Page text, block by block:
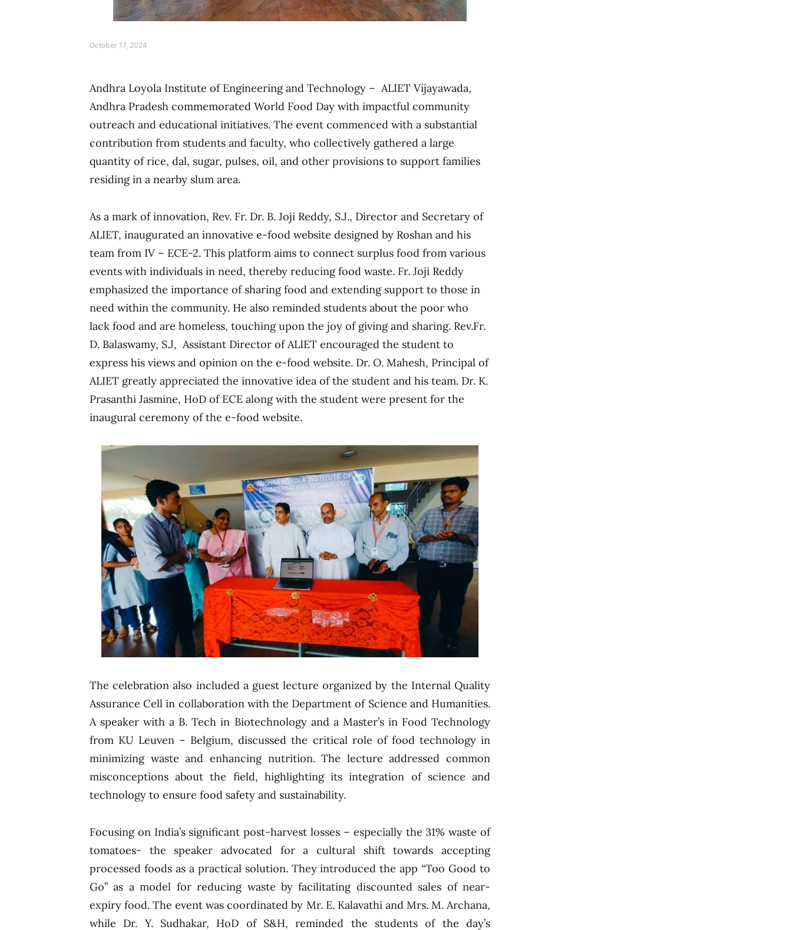
October 17, 2024
Andhra Loyola Institute of Engineering and Technology – ALIET Vijayawada,
Andhra Pradesh commemorated World Food Day with impactful community
outreach and educational initiatives. The event commenced with a substantial
contribution from students and faculty, who collectively gathered a large
quantity of rice, dal, sugar, pulses, oil, and other provisions to support families
residing in a nearby slum area.
As a mark of innovation, Rev. Fr. Dr. B. Joji Reddy, S.J., Director and Secretary of
ALIET, inaugurated an innovative e-food website designed by Roshan and his
team from IV – ECE-2. This platform aims to connect surplus food from various
events with individuals in need, thereby reducing food waste. Fr. Joji Reddy
emphasized the importance of sharing food and extending support to those in
need within the community. He also reminded students about the poor who
lack food and are homeless, touching upon the joy of giving and sharing. Rev.Fr.
D. Balaswamy, S.J, Assistant Director of ALIET encouraged the student to
express his views and opinion on the e-food website. Dr. O. Mahesh, Principal of
ALIET greatly appreciated the innovative idea of the student and his team. Dr. K.
Prasanthi Jasmine, HoD of ECE along with the student were present for the
inaugural ceremony of the e-food website.
The celebration also included a guest lecture organized by the Internal Quality
Assurance Cell in collaboration with the Department of Science and Humanities.
A speaker with a B. Tech in Biotechnology and a Master’s in Food Technology
from KU Leuven – Belgium, discussed the critical role of food technology in
minimizing waste and enhancing nutrition. The lecture addressed common
misconceptions about the field, highlighting its integration of science and
technology to ensure food safety and sustainability.
Focusing on India’s significant post-harvest losses – especially the 31% waste of
tomatoes- the speaker advocated for a cultural shift towards accepting
processed foods as a practical solution. They introduced the app “Too Good to
Go” as a model for reducing waste by facilitating discounted sales of near-
expiry food. The event was coordinated by Mr. E. Kalavathi and Mrs. M. Archana,
while Dr. Y. Sudhakar, HoD of S&H, reminded the students of the day’s